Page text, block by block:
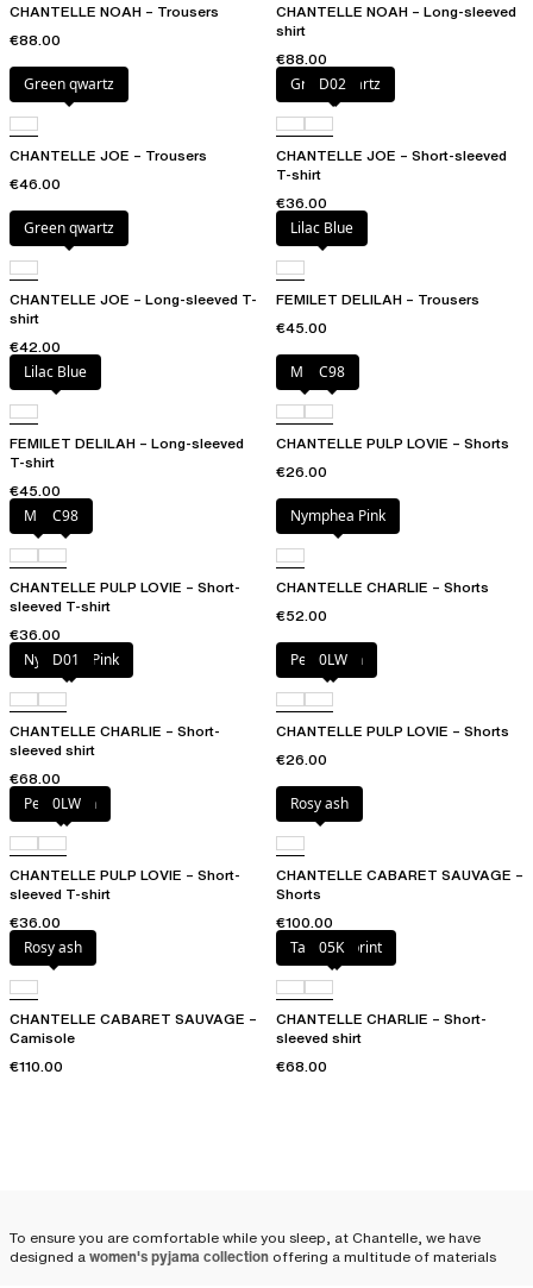
CHANTELLE NOAH – Trousers
€88.00
CHANTELLE NOAH – Long-sleeved
shirt
€88.00
Green qwartz
CHANTELLE JOE – Trousers
€46.00
Green qwartz
D02
CHANTELLE JOE – Short-sleeved
T-shirt
€36.00
Green qwartz
CHANTELLE JOE – Long-sleeved T-
shirt
€42.00
Lilac Blue
FEMILET DELILAH – Trousers
€45.00
Lilac Blue
FEMILET DELILAH – Long-sleeved
T-shirt
€45.00
Milk C98
CHANTELLE PULP LOVIE – Shorts
€26.00
Milk C98
CHANTELLE PULP LOVIE – Short-
sleeved T-shirt
€36.00
Nymphea Pink
CHANTELLE CHARLIE – Shorts
€52.00
Nymphea Pink
D01
CHANTELLE CHARLIE – Short-
sleeved shirt
€68.00
Petal blush
0LW
CHANTELLE PULP LOVIE – Shorts
€26.00
Petal blush
0LW
CHANTELLE PULP LOVIE – Short-
sleeved T-shirt
€36.00
Rosy ash
CHANTELLE CABARET SAUVAGE –
Shorts
€100.00
Rosy ash
CHANTELLE CABARET SAUVAGE –
Camisole
€110.00
Tapestry print
05K
CHANTELLE CHARLIE – Short-
sleeved shirt
€68.00
To ensure you are comfortable while you sleep, at Chantelle, we have
designed awomen's pyjama collection offering a multitude of materials